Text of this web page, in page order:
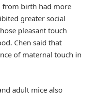
from birth had more
greater social
pleasant touch
Chen said that
of maternal touch in
adult mice also